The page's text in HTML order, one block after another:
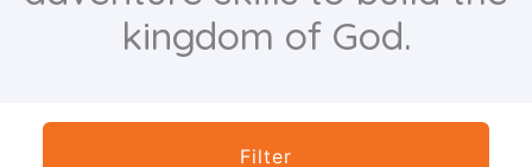
kingdom of God.
Filter